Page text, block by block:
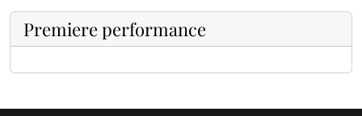
Premiere performance